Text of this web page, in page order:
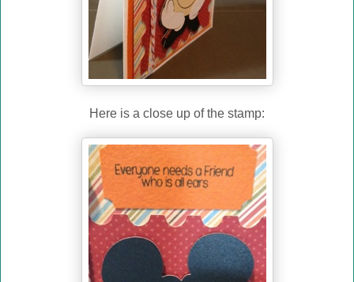
Here is a close up of the stamp: